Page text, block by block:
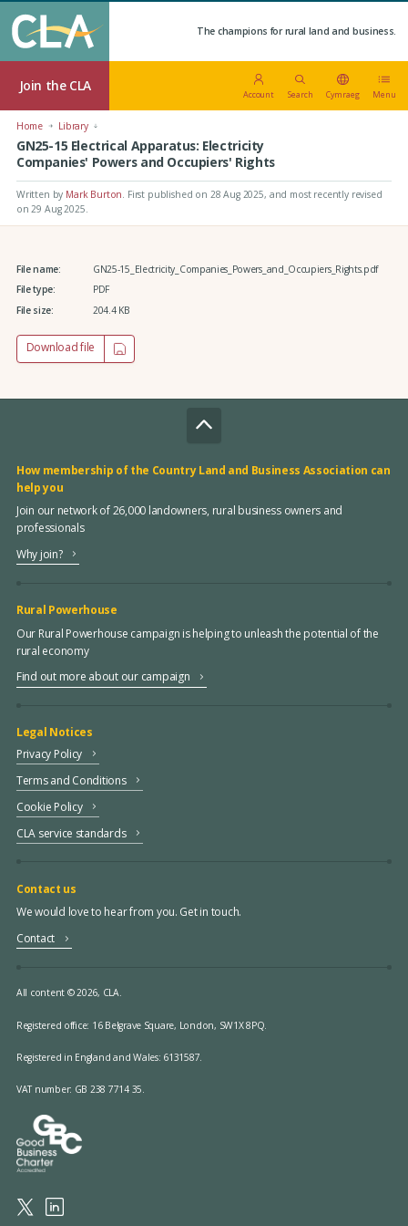
The champions for rural land and business.
Join the CLA
Account Search Cymraeg Menu
Home Library
GN25-15 Electrical Apparatus: Electricity
Companies' Powers and Occupiers' Rights
Written by Mark Burton. First published on 28 Aug 2025, and most recently revised
on 29 Aug 2025.
File name:
GN25-15_Electricity_Companies_Powers_and_Occupiers_Rights.pdf
File type:
PDF
File size:
204.4 KB
Download file
How membership of the Country Land and Business Association can
help you
Join our network of 26,000 landowners, rural business owners and
professionals
Why join?
Rural Powerhouse
Our Rural Powerhouse campaign is helping to unleash the potential of the
rural economy
Find out more about our campaign
Legal Notices
Privacy Policy
Terms and Conditions
Cookie Policy
CLA service standards
Contact us
We would love to hear from you. Get in touch.
Contact
All content © 2026, CLA.
Registered office: 16 Belgrave Square, London, SW1X 8PQ.
Registered in England and Wales: 6131587.
VAT number: GB 238 7714 35.